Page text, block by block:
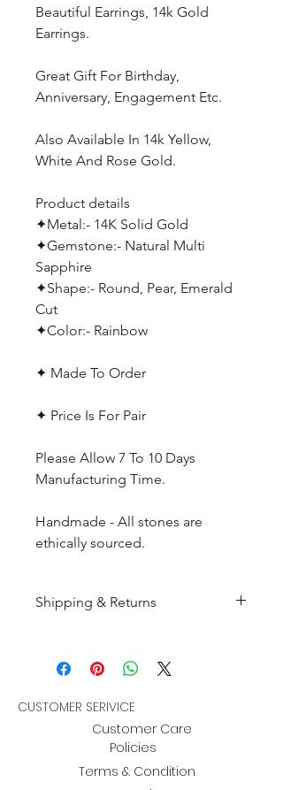
Beautiful Earrings, 14k Gold
Earrings.
Great Gift For Birthday,
Anniversary, Engagement Etc.
Also Available In 14k Yellow,
White And Rose Gold.
Product details
✦Metal:- 14K Solid Gold
✦Gemstone:- Natural Multi
Sapphire
✦Shape:- Round, Pear, Emerald
Cut
✦Color:- Rainbow
✦ Made To Order
✦ Price Is For Pair
Please Allow 7 To 10 Days
Manufacturing Time.
Handmade - All stones are
ethically sourced.
Shipping & Returns
order and will be shipped
receiving the complete payment.
Returns : Customer can retrun the
item in orginal condition within
CUSTOMER SERIVICE
Customer Care
Policies
Terms & Condition